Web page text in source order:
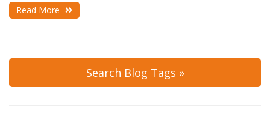
Read More
Search Blog Tags »